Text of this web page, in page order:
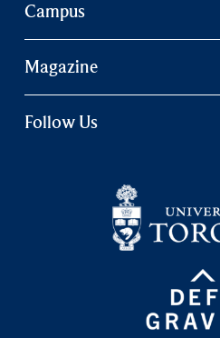
Campus
Magazine
Follow Us